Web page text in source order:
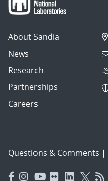
About Sandia
News
Research
Partnerships
Careers
Questions & Comments |